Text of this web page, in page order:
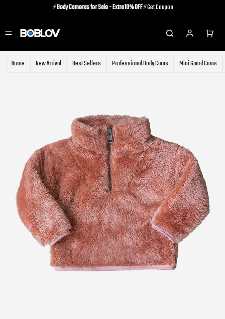
⚡️Body Cameras for Sale - Extra 10% OFF⚡️Get Coupon
⚡️Body Cameras for Sale - Extra 10% OFF ⚡️Get Coupon
Home New Arrival Best Sellers Professional Body Cams Mini Guard Cams